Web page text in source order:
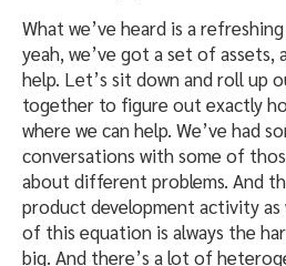
What we’ve heard is a
yeah, we’ve got a set of assets,
help. Let’s sit down and roll up
together to figure out exactly
where we can help. We’ve had
conversations with some of
about different problems. And
product development activity as
of this equation is always the
big. And there’s a lot of